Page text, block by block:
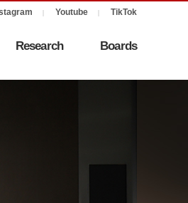
Research Boards